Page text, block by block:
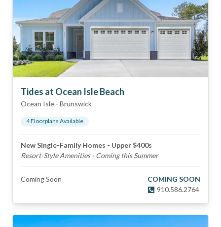
Tides at Ocean Isle Beach
Ocean Isle - Brunswick
4Floorplans Available
New Single-Family Homes - Upper $400s
Resort-Style Amenities - Coming this Summer
Coming Soon
COMING SOON
910.586.2764